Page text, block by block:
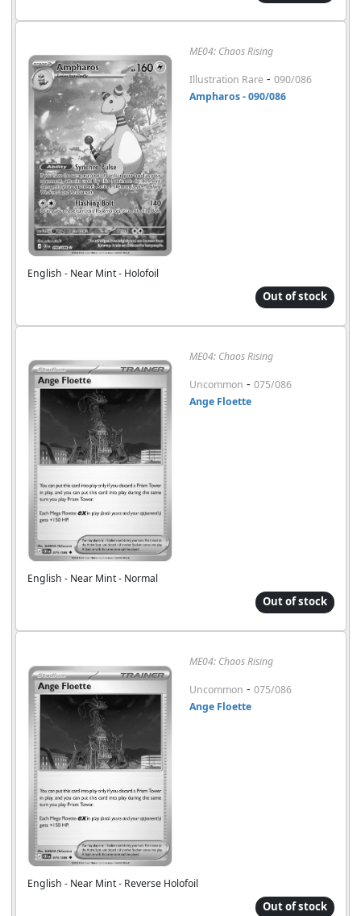
ME04: Chaos Rising
Illustration Rare - 090/086
Ampharos - 090/086
English - Near Mint - Holofoil
Out of stock
ME04: Chaos Rising
Uncommon - 075/086
Ange Floette
English - Near Mint - Normal
Out of stock
ME04: Chaos Rising
Uncommon - 075/086
Ange Floette
English - Near Mint - Reverse Holofoil
Out of stock